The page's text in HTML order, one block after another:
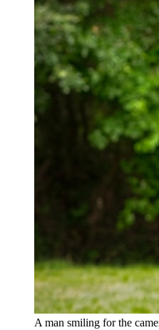
A man smiling for the